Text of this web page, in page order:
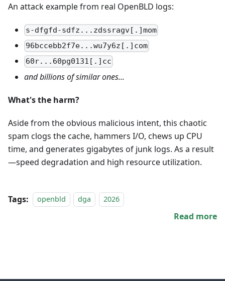
An attack example from real OpenBLD logs:
s-dfgfd-sdfz...zdssragv[.]mom
96bccebb2f7e...wu7y6z[.]com
60r...60pg0131[.]cc
and billions of similar ones...
What's the harm?
Aside from the obvious malicious intent, this chaotic
spam clogs the cache, hammers I/O, chews up CPU
time, and generates gigabytes of junk logs. As a result
—speed degradation and high resource utilization.
Tags: openbld dga 2026
Read more